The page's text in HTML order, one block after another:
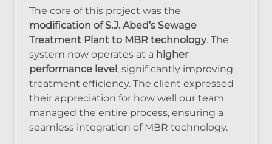
The core of this project was the
modification of S.J. Abed’s Sewage
Treatment Plant to MBR technology. The
system now operates at a higher
performance level , significantly improving
treatment efficiency. The client expressed
their appreciation for how well our team
managed the entire process, ensuring a
seamless integration of MBR technology.